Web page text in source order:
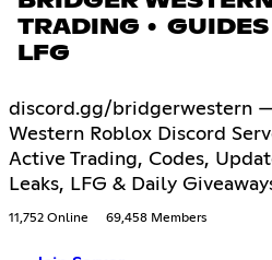
TRADING • GUIDES
LFG
discord.gg/bridgerwestern
Western Roblox Discord
Active Trading, Codes,
Leaks, LFG & Daily
11,752 Online 69,458 Members